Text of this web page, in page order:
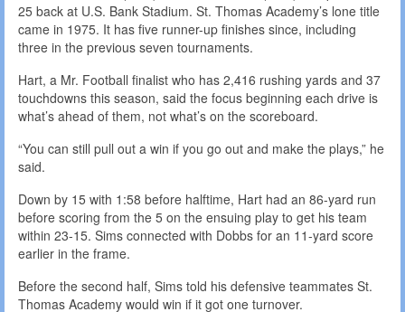
25 back at U.S. Bank Stadium. St. Thomas Academy’s lone title
came in 1975. It has five runner-up finishes since, including
three in the previous seven tournaments.
Hart, a Mr. Football finalist who has 2,416 rushing yards and 37
touchdowns this season, said the focus beginning each drive is
what’s ahead of them, not what’s on the scoreboard.
“You can still pull out a win if you go out and make the plays,” he
said.
Down by 15 with 1:58 before halftime, Hart had an 86-yard run
before scoring from the 5 on the ensuing play to get his team
within 23-15. Sims connected with Dobbs for an 11-yard score
earlier in the frame.
Before the second half, Sims told his defensive teammates St.
Thomas Academy would win if it got one turnover.